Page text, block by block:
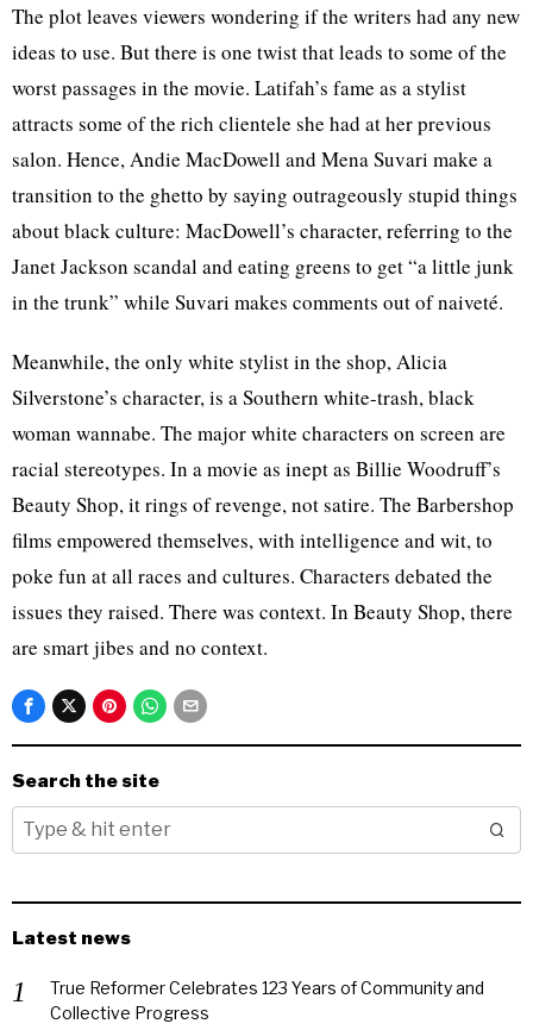
The plot leaves viewers wondering if the writers had any new
ideas to use. But there is one twist that leads to some of the
worst passages in the movie. Latifah’s fame as a stylist
attracts some of the rich clientele she had at her previous
salon. Hence, Andie MacDowell and Mena Suvari make a
transition to the ghetto by saying outrageously stupid things
about black culture: MacDowell’s character, referring to the
Janet Jackson scandal and eating greens to get “a little junk
in the trunk” while Suvari makes comments out of naiveté.
Meanwhile, the only white stylist in the shop, Alicia
Silverstone’s character, is a Southern white-trash, black
woman wannabe. The major white characters on screen are
racial stereotypes. In a movie as inept as Billie Woodruff’s
Beauty Shop, it rings of revenge, not satire. The Barbershop
films empowered themselves, with intelligence and wit, to
poke fun at all races and cultures. Characters debated the
issues they raised. There was context. In Beauty Shop, there
are smart jibes and no context.
Search the site
Latest news
True Reformer Celebrates 123 Years of Community and
Collective Progress